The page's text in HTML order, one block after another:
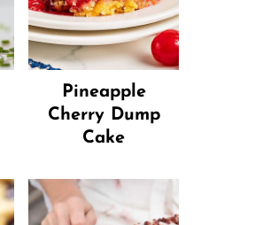
Pineapple
Cherry Dump
Cake